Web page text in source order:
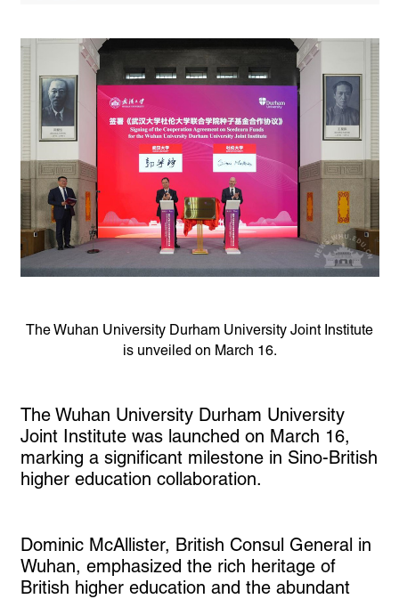
The Wuhan University Durham University Joint Institute
is unveiled on March 16.
The Wuhan University Durham University
Joint Institute was launched on March 16,
marking a significant milestone in Sino-British
higher education collaboration.
Dominic McAllister, British Consul General in
Wuhan, emphasized the rich heritage of
British higher education and the abundant